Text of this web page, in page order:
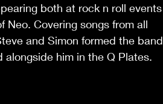
both at rock n roll events
Covering songs from all
and Simon formed the band
him in the Q Plates.